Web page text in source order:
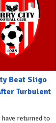
Beat Sligo
Turbulent
returned to